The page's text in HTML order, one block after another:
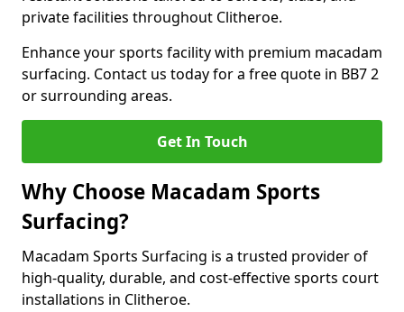
private facilities throughout Clitheroe.
Enhance your sports facility with premium macadam
surfacing. Contact us today for a free quote in BB7 2
or surrounding areas.
Get In Touch
Why Choose Macadam Sports
Surfacing?
Macadam Sports Surfacing is a trusted provider of
high-quality, durable, and cost-effective sports court
installations in Clitheroe.